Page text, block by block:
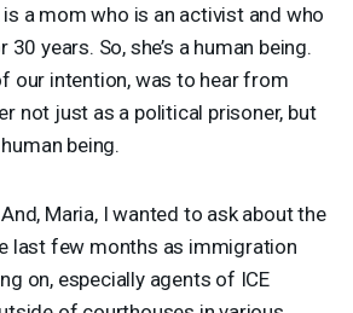
a mom who is an activist and who
years. So, she’s a human being.
our intention, was to hear from
not just as a political prisoner, but
being.
And, Maria, I wanted to ask about the
last few months as immigration
on, especially agents of ICE